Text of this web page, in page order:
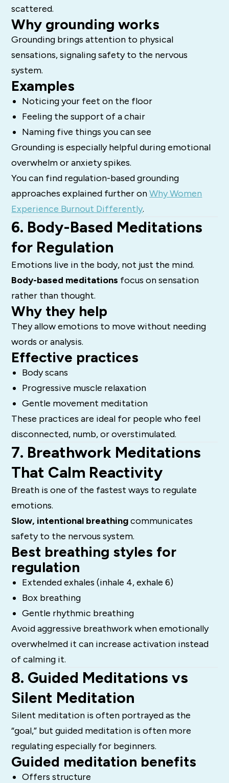
scattered.
Why grounding works
Grounding brings attention to physical
sensations, signaling safety to the nervous
system.
Examples
Noticing your feet on the floor
Feeling the support of a chair
Naming five things you can see
Grounding is especially helpful during emotional
overwhelm or anxiety spikes.
You can find regulation-based grounding
approaches explained further onWhy Women
Experience Burnout Differently.
6. Body-Based Meditations
for Regulation
Emotions live in the body, not just the mind.
Body-based meditations focus on sensation
rather than thought.
Why they help
They allow emotions to move without needing
words or analysis.
Effective practices
Body scans
Progressive muscle relaxation
Gentle movement meditation
These practices are ideal for people who feel
disconnected, numb, or overstimulated.
7. Breathwork Meditations
That Calm Reactivity
Breath is one of the fastest ways to regulate
emotions.
Slow, intentional breathingcommunicates
safety to the nervous system.
Best breathing styles for
regulation
Extended exhales (inhale 4, exhale 6)
Box breathing
Gentle rhythmic breathing
Avoid aggressive breathwork when emotionally
overwhelmed it can increase activation instead
of calming it.
8. Guided Meditations vs
Silent Meditation
Silent meditation is often portrayed as the
“goal,” but guided meditation is often more
regulating especially for beginners.
Guided meditation benefits
Offers structure